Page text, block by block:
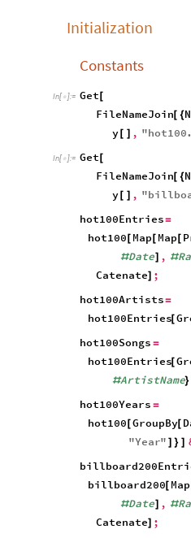
Initialization
Constants
In[ ]:= Get [
FileNameJoin[ {
y[ ] , "hot100.
In[ ]:= Get [
FileNameJoin[ {
y[ ] , "
hot100Entries=
hot100[ Map [ Map [
#Date] , #
Catenate] ;
hot100Artists=
hot100Entries[
hot100Songs =
hot100Entries[
#ArtistName}
hot100Years =
hot100[GroupBy[
"Year" ] } ]
billboard200[ Map
#Date] , #
Catenate] ;